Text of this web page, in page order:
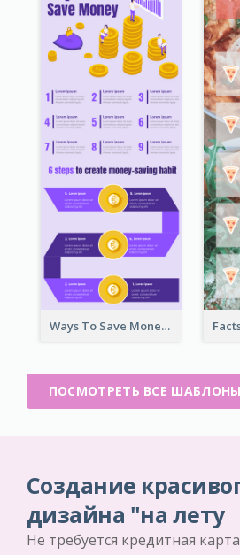
Ways To Save Money Infographic
ПОСМОТРЕТЬ ВСЕ
Создание
дизайна "на лету
Не требуется кредитная